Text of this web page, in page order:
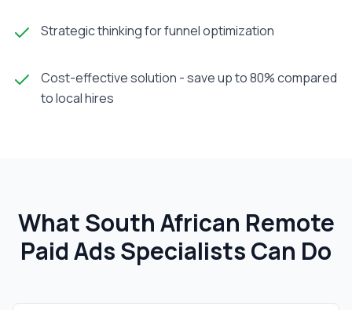
Strategic thinking for funnel optimization
Cost-effective solution - save up to 80% compared
to local hires
What South African Remote
Paid Ads Specialists Can Do